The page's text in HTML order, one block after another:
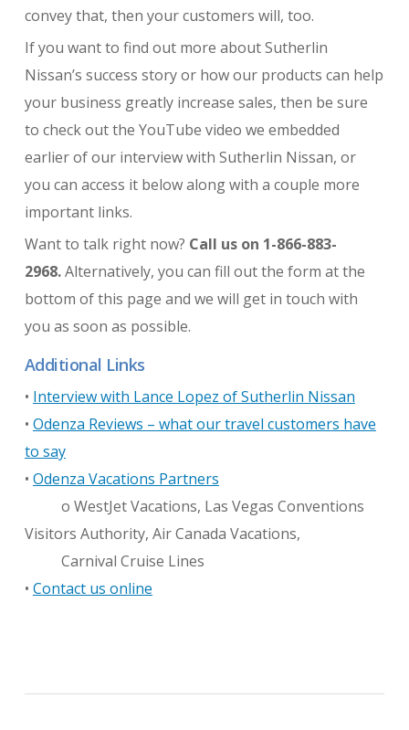
convey that, then your customers will, too.
If you want to find out more about Sutherlin
Nissan’s success story or how our products can help
your business greatly increase sales, then be sure
to check out the YouTube video we embedded
earlier of our interview with Sutherlin Nissan, or
you can access it below along with a couple more
important links.
Want to talk right now? Call us on 1-866-883-
2968.Alternatively, you can fill out the form at the
bottom of this page and we will get in touch with
you as soon as possible.
Additional Links
• Interview with Lance Lopez of Sutherlin Nissan
• Odenza Reviews – what our travel customers have
to say
• Odenza Vacations Partners
o WestJet Vacations, Las Vegas Conventions
Visitors Authority, Air Canada Vacations,
Carnival Cruise Lines
• Contact us online